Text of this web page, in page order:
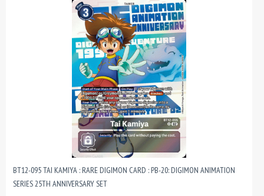
BT12-095 TAI KAMIYA : RARE DIGIMON CARD : PB-20: DIGIMON ANIMATION
SERIES 25TH ANNIVERSARY SET